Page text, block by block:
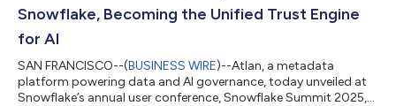
Snowflake, Becoming the Unified Trust Engine
for AI
SAN FRANCISCO--(BUSINESS WIRE)--Atlan, a metadata
platform powering data and AI governance, today unveiled at
Snowflake’s annual user conference, Snowflake Summit 2025,